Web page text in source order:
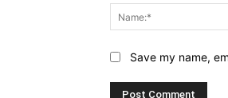
Save my name,